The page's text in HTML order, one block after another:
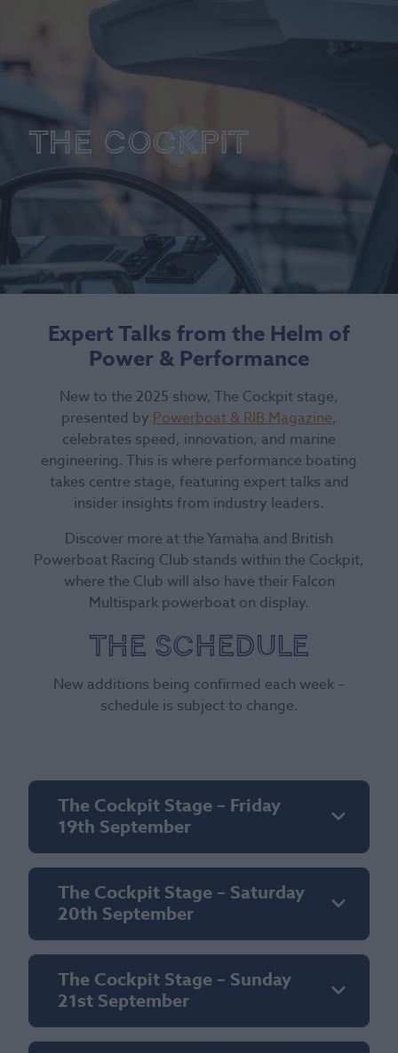
The Cockpit
Expert Talks from the Helm of
Power & Performance
New to the 2025 show, The Cockpit stage,
presented by Powerboat & RIB Magazine,
celebrates speed, innovation, and marine
engineering. This is where performance boating
takes centre stage, featuring expert talks and
insider insights from industry leaders.
Discover more at the Yamaha and British
Powerboat Racing Club stands within the Cockpit,
where the Club will also have their Falcon
Multispark powerboat on display.
The Schedule
New additions being confirmed each week –
schedule is subject to change.
The Cockpit Stage – Friday
19th September
The Cockpit Stage – Saturday
20th September
The Cockpit Stage – Sunday
21st September